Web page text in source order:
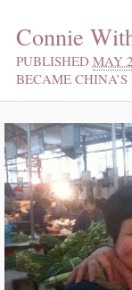
Connie
PUBLISHED MAY
BECAME